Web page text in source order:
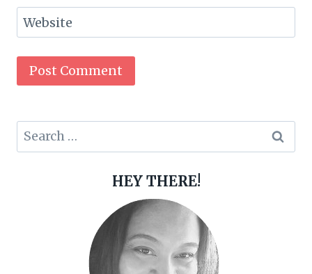
Website
Search
for:
HEY THERE!